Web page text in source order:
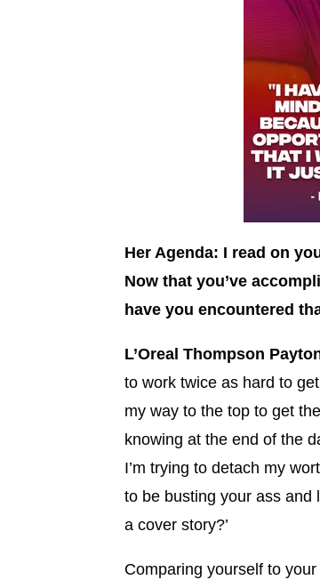
Her Agenda: I read on
Now that you’ve
have you encountered
L’Oreal Thompson
to work twice as hard to
my way to the top to get
knowing at the end of the
I’m trying to detach my
to be busting your ass and
a cover story?’
Comparing yourself to